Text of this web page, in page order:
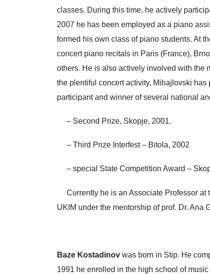
classes. During this time, he actively
2007 he has been employed as a piano
formed his own class of piano students. At
concert piano recitals in Paris (France),
others. He is also actively involved with the
the plentiful concert activity, Mihajlovski
participant and winner of several national
– Second Prize, Skopje, 2001.
– Third Prize Interfest – Bitola, 2002
– special State Competition Award –
Currently he is an Associate Professor at
UKIM under the mentorship of prof. Dr. Ana
Baze Kostadinov was born in Stip. He
1991 he enrolled in the high school of